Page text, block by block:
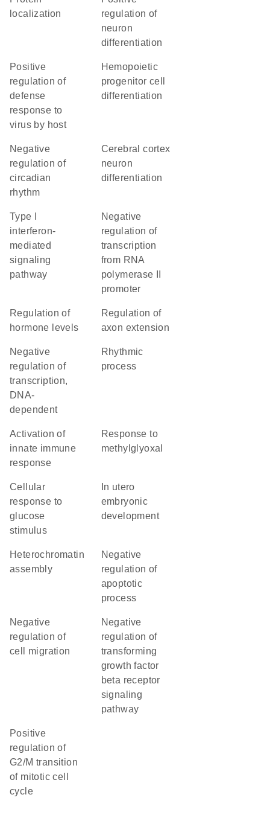
localization
regulation of
neuron
differentiation
positive
regulation of
defense
response to
virus by host
hemopoietic
progenitor cell
differentiation
negative
regulation of
circadian
rhythm
cerebral cortex
neuron
differentiation
type I
interferon-
mediated
signaling
pathway
negative
regulation of
transcription
from RNA
polymerase II
promoter
regulation of
hormone levels
regulation of
axon extension
negative
regulation of
transcription,
DNA-
dependent
rhythmic
process
activation of
innate immune
response
response to
methylglyoxal
cellular
response to
glucose
stimulus
embryonic
development
heterochromatin
assembly
negative
regulation of
apoptotic
process
negative
regulation of
cell migration
negative
regulation of
transforming
growth factor
beta receptor
signaling
pathway
positive
regulation of
G2/M transition
of mitotic cell
cycle